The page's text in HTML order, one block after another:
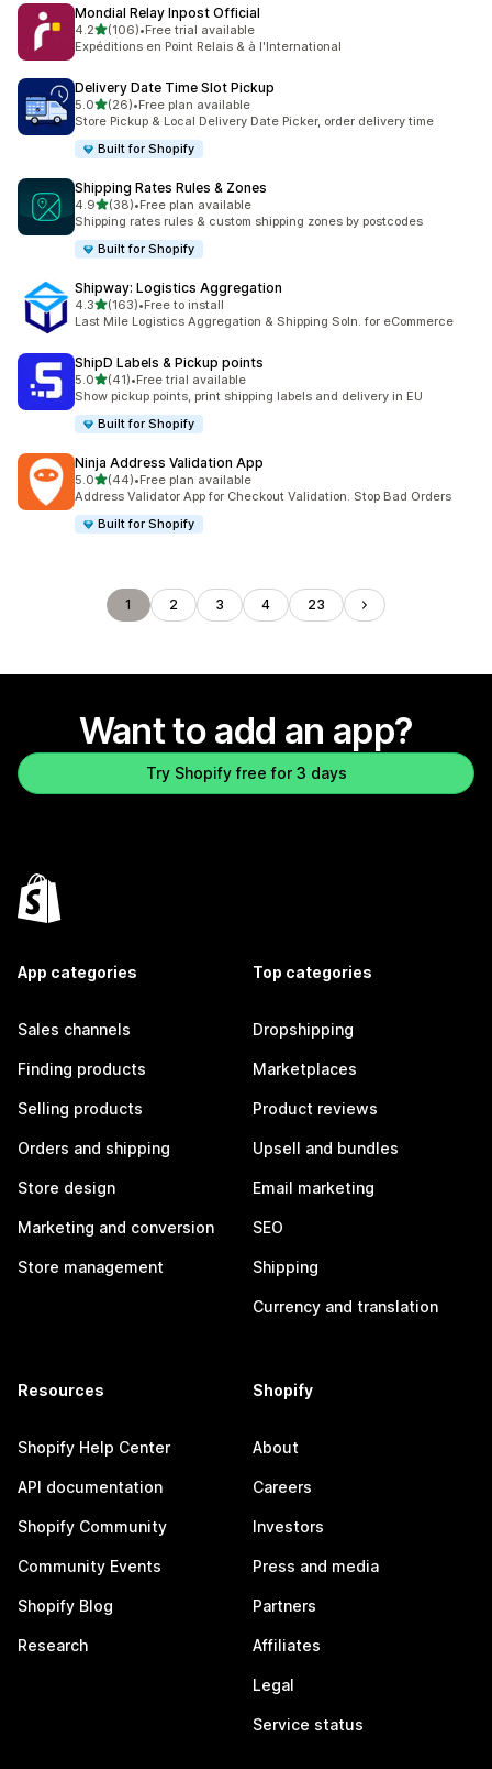
Mondial Relay Inpost Official
4.2out of 5 stars
(106)
106 total reviews
•Free trial available
Expéditions en Point Relais & à l'International
Delivery Date Time Slot Pickup
5.0out of 5 stars
(26)
26 total reviews
•Free plan available
Store Pickup & Local Delivery Date Picker, order delivery time
Built for Shopify
Shipping Rates Rules & Zones
4.9out of 5 stars
(38)
38 total reviews
•Free plan available
Shipping rates rules & custom shipping zones by postcodes
Built for Shopify
Shipway: Logistics Aggregation
4.3out of 5 stars
(163)
163 total reviews
•Free to install
Last Mile Logistics Aggregation & Shipping Soln. for eCommerce
ShipD Labels & Pickup points
5.0out of 5 stars
(41)
41 total reviews
•Free trial available
Show pickup points, print shipping labels and delivery in EU
Built for Shopify
Ninja Address Validation App
5.0out of 5 stars
(44)
44 total reviews
•Free plan available
Address Validator App for Checkout Validation. Stop Bad Orders
Built for Shopify
1 2 3 4 23
Want to add an app?
Try Shopify free for 3 days
App categories
Sales channels
Finding products
Selling products
Orders and shipping
Store design
Marketing and conversion
Store management
Top categories
Dropshipping
Marketplaces
Product reviews
Upsell and bundles
Email marketing
SEO
Shipping
Currency and translation
Resources
Shopify Help Center
API documentation
Shopify Community
Community Events
Shopify Blog
Research
Shopify
About
Careers
Investors
Press and media
Partners
Affiliates
Legal
Service status